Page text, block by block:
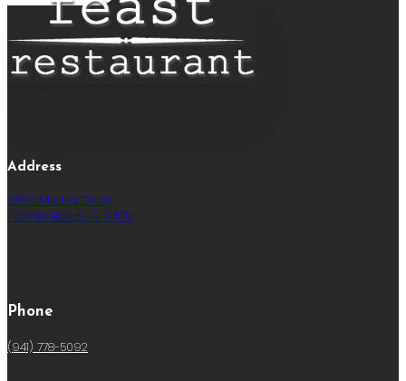
Address
5406 Marina Drive
Holmes Beach, FL 34217
Phone
(941) 778-5092